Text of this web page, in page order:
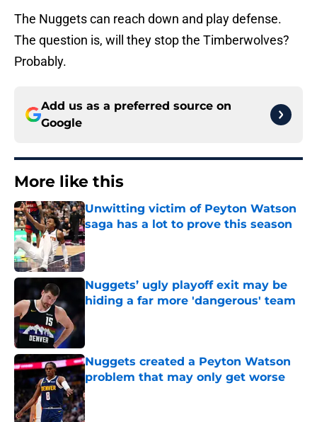
The Nuggets can reach down and play defense.
The question is, will they stop the Timberwolves?
Probably.
Add us as a preferred source on
Google
More like this
Unwitting victim of Peyton Watson
saga has a lot to prove this season
Published by on Invalid Date
Nuggets’ ugly playoff exit may be
hiding a far more 'dangerous' team
Published by on Invalid Date
Nuggets created a Peyton Watson
problem that may only get worse
Published by on Invalid Date